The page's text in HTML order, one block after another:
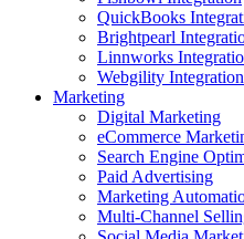
QuickBooks
Brightpearl
Linnworks
Webgility Integration
Marketing
Digital Marketing
eCommerce
Search Engine
Paid Advertising
Marketing
Multi-Channel